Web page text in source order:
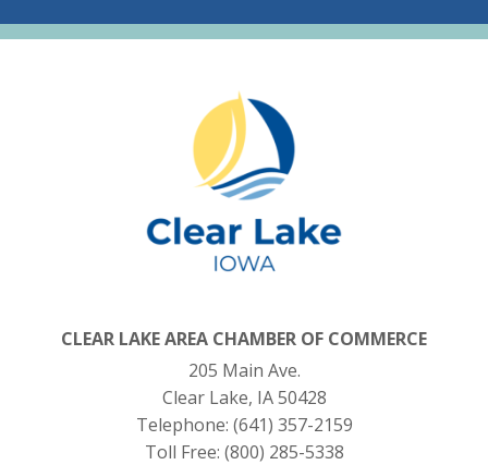
CLEAR LAKE AREA CHAMBER OF COMMERCE
205 Main Ave.
Clear Lake, IA 50428
Telephone: (641) 357-2159
Toll Free: (800) 285-5338